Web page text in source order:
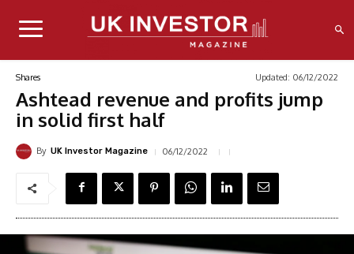
Shares Updated: 06/12/2022
Ashtead revenue and profits jump
in solid first half
By UK Investor Magazine 06/12/2022